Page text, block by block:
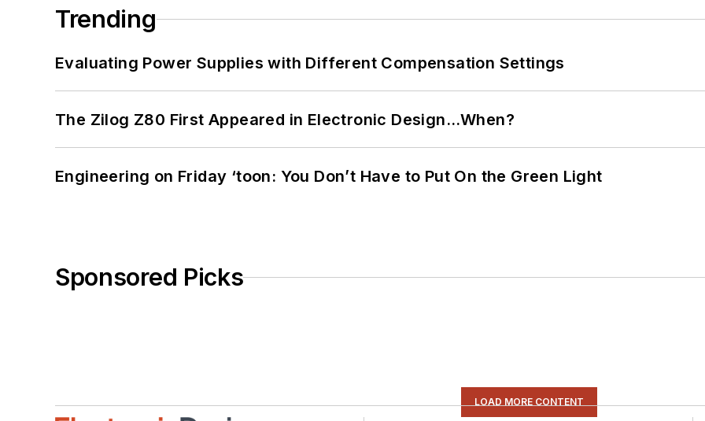
Trending
Evaluating Power Supplies with Different Compensation Settings
The Zilog Z80 First Appeared in Electronic Design…When?
Engineering on Friday ‘toon: You Don’t Have to Put On the Green Light
Sponsored Picks
LOAD MORE CONTENT